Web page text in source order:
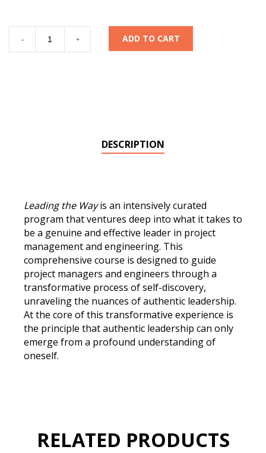
quantity
- + ADD TO CART
DESCRIPTION
Leading the Wayis an intensively curated
program that ventures deep into what it takes to
be a genuine and effective leader in project
management and engineering. This
comprehensive course is designed to guide
project managers and engineers through a
transformative process of self-discovery,
unraveling the nuances of authentic leadership.
At the core of this transformative experience is
the principle that authentic leadership can only
emerge from a profound understanding of
oneself.
RELATED PRODUCTS